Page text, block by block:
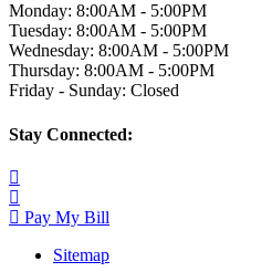
Monday: 8:00AM - 5:00PM
Tuesday: 8:00AM - 5:00PM
Wednesday: 8:00AM - 5:00PM
Thursday: 8:00AM - 5:00PM
Friday - Sunday: Closed
Stay Connected:
Pay My Bill
Sitemap